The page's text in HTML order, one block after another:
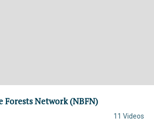
Forests Network (NBFN)
11 Videos